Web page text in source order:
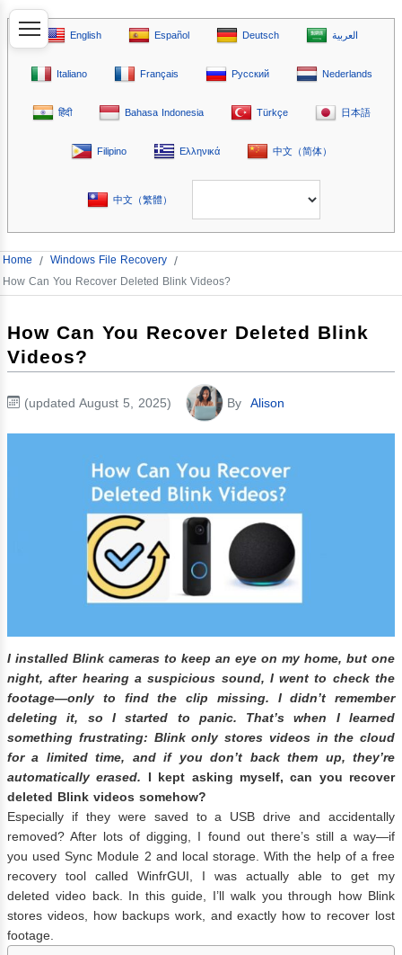
English Español Deutsch العربية
Italiano Français Русский Nederlands
हिंदी Bahasa Indonesia Türkçe 日本語
Filipino Ελληνικά 中文（简体）
中文（繁體）
Home / Windows File Recovery /
How Can You Recover Deleted Blink Videos?
How Can You Recover Deleted Blink
Videos?
(updated August 5, 2025) By Alison
I installed Blink cameras to keep an eye on my home, but one
night, after hearing a suspicious sound, I went to check the
footage—only to find the clip missing. I didn’t remember
deleting it, so I started to panic. That’s when I learned
something frustrating: Blink only stores videos in the cloud
for a limited time, and if you don’t back them up, they’re
automatically erased. I kept asking myself, can you recover
deleted Blink videos somehow?
Especially if they were saved to a USB drive and accidentally
removed? After lots of digging, I found out there’s still a way—if
you used Sync Module 2 and local storage. With the help of a free
recovery tool called WinfrGUI, I was actually able to get my
deleted video back. In this guide, I’ll walk you through how Blink
stores videos, how backups work, and exactly how to recover lost
footage.